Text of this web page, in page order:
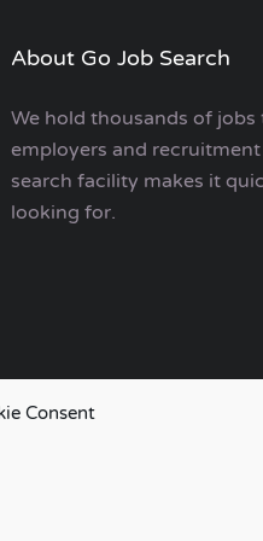
Consent
About Go Job Search
We hold thousands of
employers and
search facility makes it
looking for.